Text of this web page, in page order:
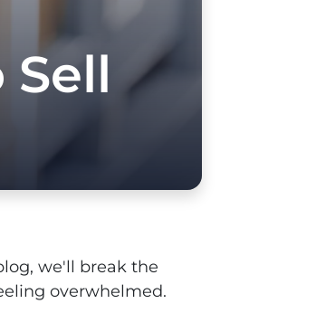
we'll break the
overwhelmed.